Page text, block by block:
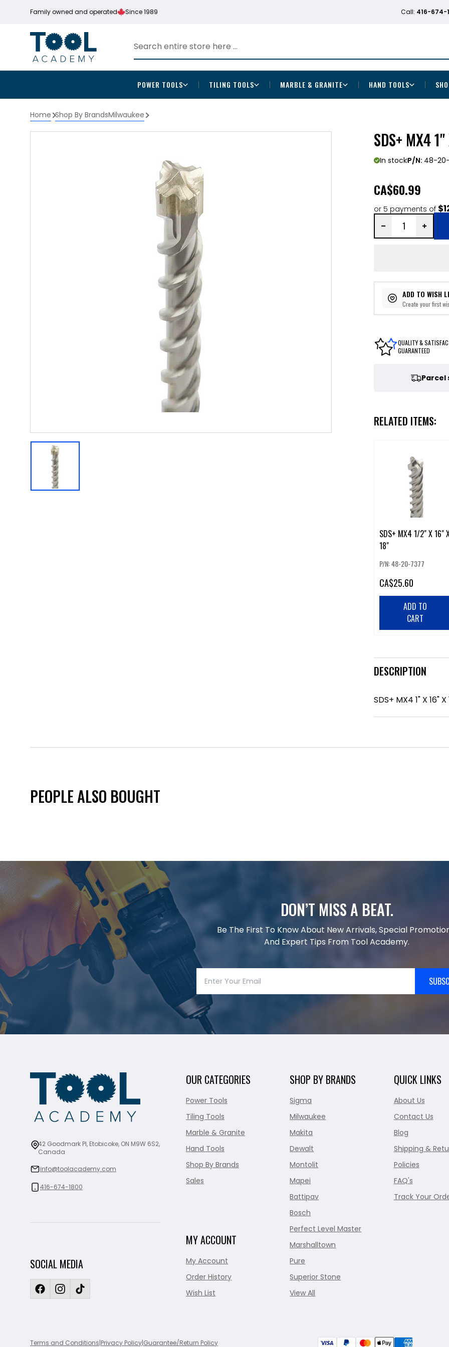
Family owned and operated Since 1989 Call: 416-674-
POWER TOOLS TILING TOOLS MARBLE & GRANITE HAND TOOLS
Home Shop By BrandsMilwaukee
SDS+ MX4
In stockP/N: 48-
CA$60.99
or 5 payments of
ADD TO WISH
Create your first
QUALITY &
GUARANTEED
Parcel
RELATED ITEMS:
SDS+ MX4 1/2" X 16"
18"
P/N: 48-20-7377
CA$25.60
ADD TO
CART
DESCRIPTION
SDS+ MX4 1" X 16" X
PEOPLE ALSO BOUGHT
DON’T MISS A BEAT.
Be The First To Know About New Arrivals, Special
And Expert Tips From Tool Academy.
42 Goodmark Pl, Etobicoke, ON M9W 6S2,
Canada
info@toolacademy.com
416-674-1800
SOCIAL MEDIA
OUR CATEGORIES
Power Tools
Tiling Tools
Marble & Granite
Hand Tools
Shop By Brands
Sales
MY ACCOUNT
My Account
Order History
Wish List
SHOP BY BRANDS
Sigma
Milwaukee
Makita
Dewalt
Montolit
Mapei
Battipav
Bosch
Perfect Level Master
Marshalltown
Pure
Superior Stone
View All
QUICK LINKS
About Us
Contact Us
Blog
Shipping &
Policies
FAQ's
Track Your
Terms and Conditions|Privacy Policy|Guarantee/Return Policy